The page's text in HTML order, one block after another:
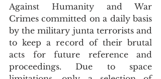
Against Humanity and War
Crimes committed on a daily basis
by the military junta terrorists and
to keep a record of their brutal
acts for future reference and
proceedings. Due to space